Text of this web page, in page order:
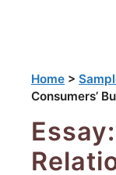
Home >
Consumers’